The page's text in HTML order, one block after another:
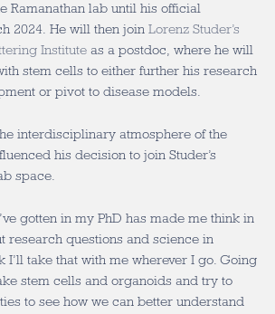
Ramanathan lab until his official
2024. He will then join Lorenz Studer’s
Institute as a postdoc, where he will
stem cells to either further his research
or pivot to disease models.
interdisciplinary atmosphere of the
his decision to join Studer’s
space.
gotten in my PhD has made me think in
research questions and science in
I’ll take that with me wherever I go. Going
stem cells and organoids and try to
to see how we can better understand